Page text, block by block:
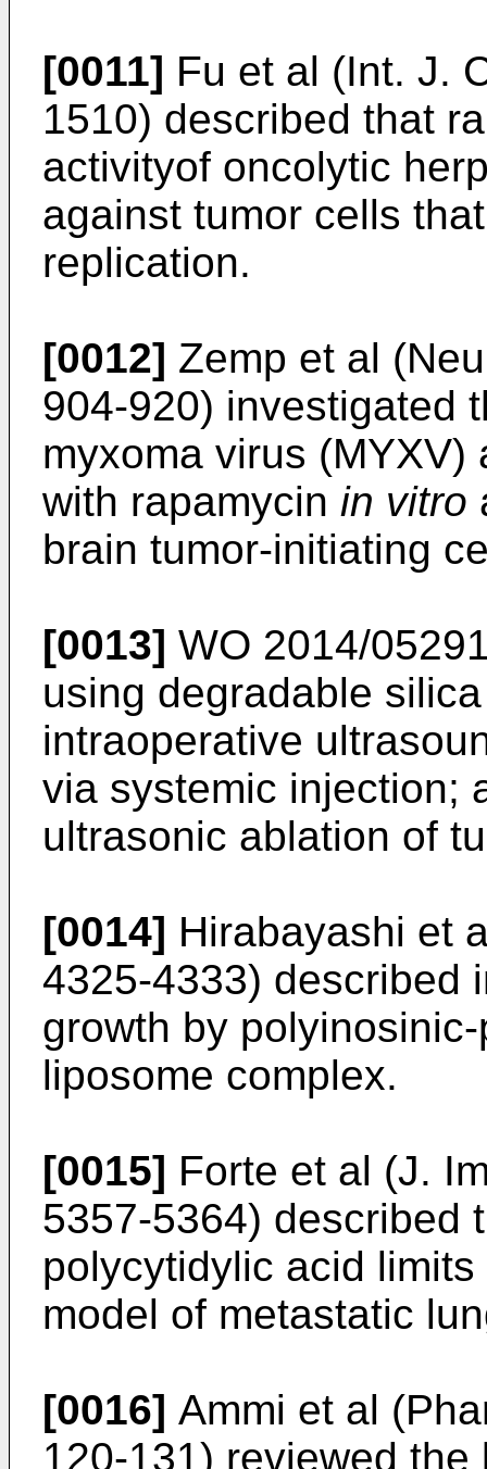
[0011] Fu et al (Int. J.
1510) described that
activityof oncolytic
against tumor cells
replication.
[0012] Zemp et al
904-920) investigated
myxoma virus
with rapamycin in vitro
brain tumor-initiating
[0013] WO 2014/
using degradable
intraoperative
via systemic injection;
ultrasonic ablation of
[0014] Hirabayashi et
4325-4333) described
growth by
liposome complex.
[0015] Forte et al (J.
5357-5364) described
polycytidylic acid
model of metastatic
[0016] Ammi et al
120-131) reviewed the